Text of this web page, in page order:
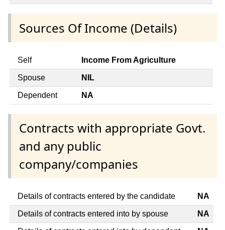
Sources Of Income (Details)
Self Income From Agriculture
Spouse NIL
Dependent NA
Contracts with appropriate Govt.
and any public
company/companies
Details of contracts entered by the candidate NA
Details of contracts entered into by spouse NA